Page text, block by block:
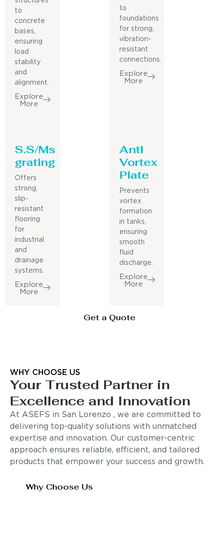
to
concrete
bases,
ensuring
load
stability
and
alignment.
Explore
More
to
foundations
for strong,
vibration-
resistant
connections.
Explore
More
S.S/Ms
grating
Offers
strong,
slip-
resistant
flooring
for
industrial
and
drainage
systems.
Explore
More
Anti
Vortex
Plate
Prevents
vortex
formation
in tanks,
ensuring
smooth
fluid
discharge.
Explore
More
Get a Quote
WHY CHOOSE US
Your Trusted Partner in
Excellence and Innovation
At ASEFS in San Lorenzo , we are committed to
delivering top-quality solutions with unmatched
expertise and innovation. Our customer-centric
approach ensures reliable, efficient, and tailored
products that empower your success and growth.
Why Choose Us